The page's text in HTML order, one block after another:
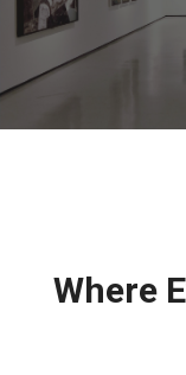
Where